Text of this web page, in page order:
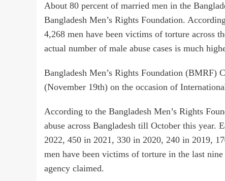
About 80 percent of married men in the
Bangladesh Men’s Rights Foundation.
4,268 men have been victims of torture across
actual number of male abuse cases is much
Bangladesh Men’s Rights Foundation (BMRF)
(November 19th) on the occasion of
According to the Bangladesh Men’s Rights
abuse across Bangladesh till October this
2022, 450 in 2021, 330 in 2020, 240 in 2019,
men have been victims of torture in the last
agency claimed.